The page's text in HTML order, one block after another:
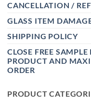
CANCELLATION /
GLASS ITEM
SHIPPING POLICY
CLOSE FREE
PRODUCT AND
ORDER
PRODUCT